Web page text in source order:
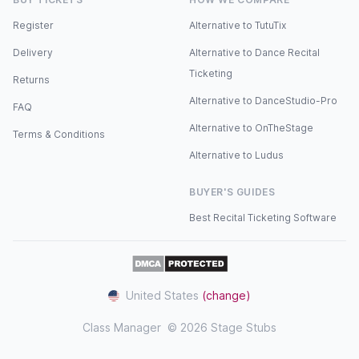
YOUR VISIT
Truro School Concert Hall
• Accessible seating available — please contact
[sterenballet@gmail.com]
(mailto:sterenballet@gmail.com) before booking.
30 minutes before the performance.
• Parking for 278 vehicles including EV charging
• Bus Station: 10 minutes walk · Train Station: 25
• Performances begin promptly. Latecomers may
not be admitted until a suitable break.
Register
Delivery
Returns
FAQ
Terms & Conditions
Alternative to TutuTix
Alternative to Dance Recital
Ticketing
Alternative to DanceStudio-Pro
Alternative to OnTheStage
Alternative to Ludus
BUYER'S GUIDES
Best Recital Ticketing Software
United States (change)
Class Manager © 2026 Stage Stubs